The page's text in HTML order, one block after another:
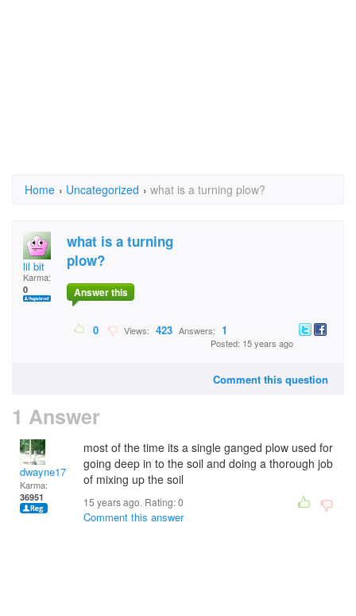
Home › Uncategorized › what is a turning plow?
lil bit
Karma:
0
what is a turning
plow?
Answer this
0 Views: 423 Answers: 1
Posted: 15 years ago
Comment this question
1 Answer
dwayne1716
Karma:
36951
most of the time its a single ganged plow used for
going deep in to the soil and doing a thorough job
of mixing up the soil
15 years ago. Rating:0
Comment this answer